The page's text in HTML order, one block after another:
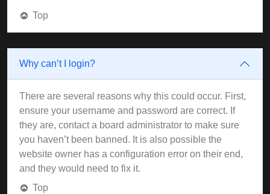
Top
Why can’t I login?
There are several reasons why this could occur. First,
ensure your username and password are correct. If
they are, contact a board administrator to make sure
you haven’t been banned. It is also possible the
website owner has a configuration error on their end,
and they would need to fix it.
Top